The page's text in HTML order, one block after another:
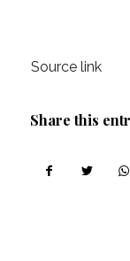
Source link
Share this